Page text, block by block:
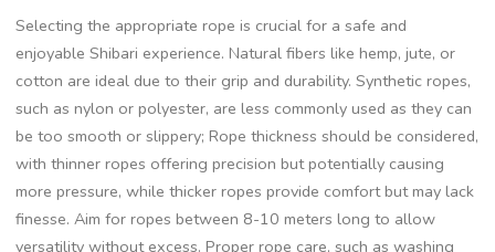
Selecting the appropriate rope is crucial for a safe and
enjoyable Shibari experience. Natural fibers like hemp‚ jute‚ or
cotton are ideal due to their grip and durability. Synthetic ropes‚
such as nylon or polyester‚ are less commonly used as they can
be too smooth or slippery; Rope thickness should be considered‚
with thinner ropes offering precision but potentially causing
more pressure‚ while thicker ropes provide comfort but may lack
finesse. Aim for ropes between 8-10 meters long to allow
versatility without excess. Proper rope care‚ such as washing